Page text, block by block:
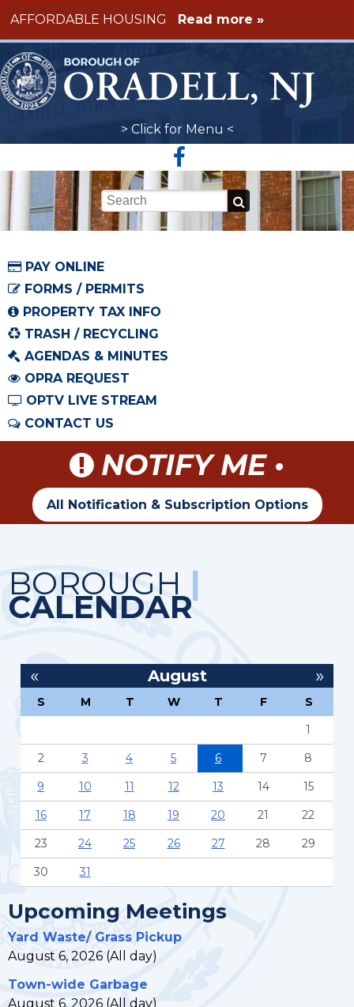
AFFORDABLE HOUSING Read more »
> Click for Menu <
Keywords
PAY ONLINE
FORMS / PERMITS
PROPERTY TAX INFO
TRASH / RECYCLING
AGENDAS & MINUTES
OPRA REQUEST
OPTV LIVE STREAM
CONTACT US
NOTIFY ME •
All Notification & Subscription Options
BOROUGH |
CALENDAR
August
« »
S M T W T F
S
1
2
3 4 5 6 7
8
9
10 11 12 13 14
15
16
17 18 19 20 21
22
23
24 25 26 27 28
29
30
31
Upcoming Meetings
Yard Waste/ Grass Pickup
August 6, 2026 (All day)
Town-wide Garbage
August 6, 2026 (All day)